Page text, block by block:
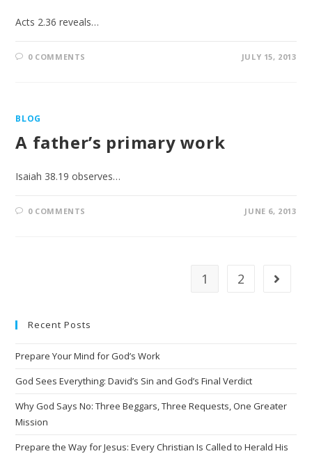
Acts 2.36 reveals…
0 COMMENTS JULY 15, 2013
BLOG
A father’s primary work
Isaiah 38.19 observes…
0 COMMENTS JUNE 6, 2013
1 2
Recent Posts
Prepare Your Mind for God’s Work
God Sees Everything: David’s Sin and God’s Final Verdict
Why God Says No: Three Beggars, Three Requests, One Greater
Mission
Prepare the Way for Jesus: Every Christian Is Called to Herald His